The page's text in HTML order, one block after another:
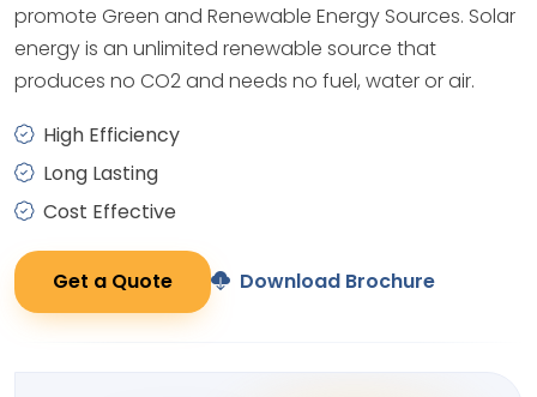
promote Green and Renewable Energy Sources. Solar
energy is an unlimited renewable source that
produces no CO2 and needs no fuel, water or air.
High Efficiency
Long Lasting
Cost Effective
Get a Quote Download Brochure